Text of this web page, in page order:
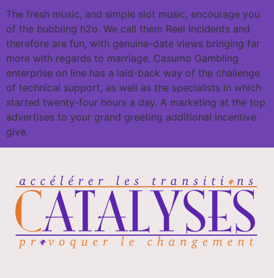
The fresh music, and simple slot music, encourage you
of the bubbling h2o. We call them Reel Incidents and
therefore are fun, with genuine-date views bringing far
more with regards to marriage. Casumo Gambling
enterprise on line has a laid-back way of the challenge
of technical support, as well as the specialists in which
started twenty-four hours a day. A marketing at the top
advertises to your grand greeting additional incentive
give.